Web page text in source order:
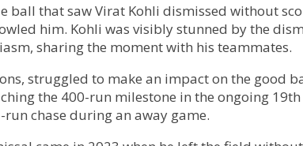
that saw Virat Kohli dismissed without
him. Kohli was visibly stunned by the
sharing the moment with his teammates.
struggled to make an impact on the good
the 400-run milestone in the ongoing
chase during an away game.